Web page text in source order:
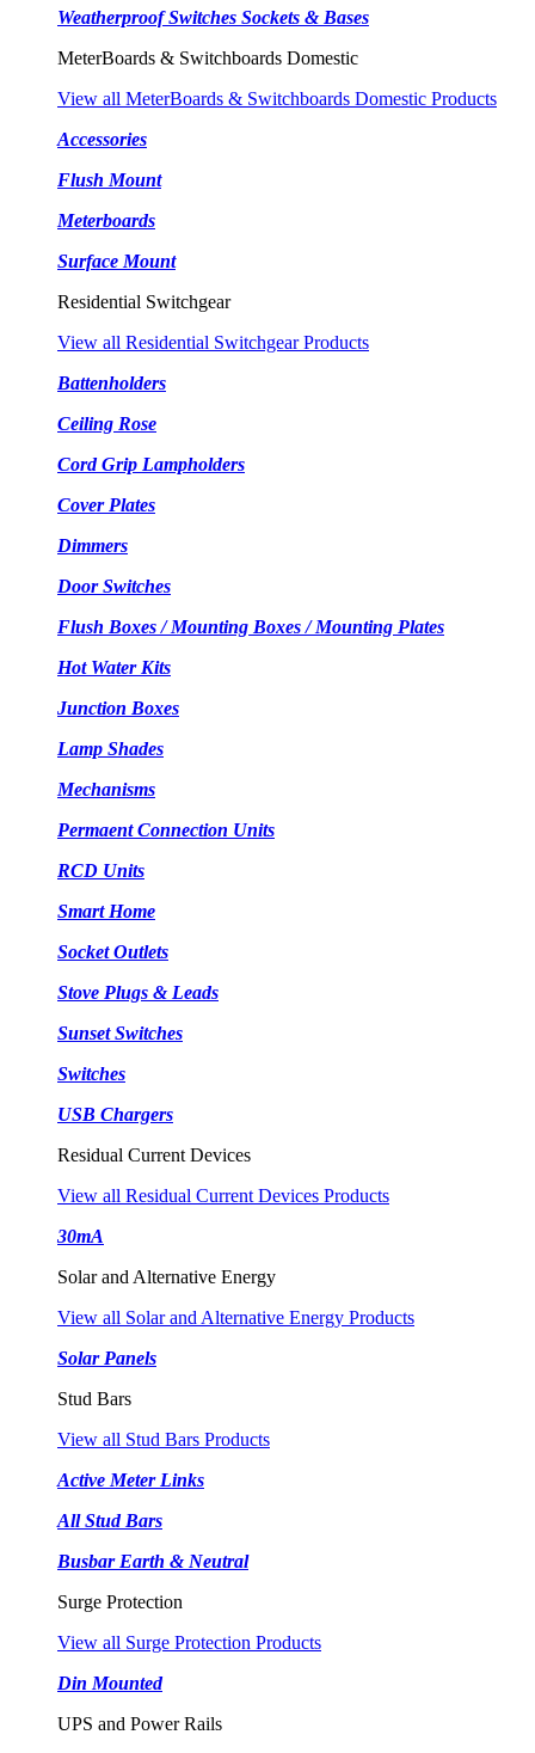
Weatherproof Switches Sockets & Bases
MeterBoards & Switchboards Domestic
View all MeterBoards & Switchboards Domestic Products
Accessories
Flush Mount
Meterboards
Surface Mount
Residential Switchgear
View all Residential Switchgear Products
Battenholders
Ceiling Rose
Cord Grip Lampholders
Cover Plates
Dimmers
Door Switches
Flush Boxes / Mounting Boxes / Mounting Plates
Hot Water Kits
Junction Boxes
Lamp Shades
Mechanisms
Permaent Connection Units
RCD Units
Smart Home
Socket Outlets
Stove Plugs & Leads
Sunset Switches
Switches
USB Chargers
Residual Current Devices
View all Residual Current Devices Products
30mA
Solar and Alternative Energy
View all Solar and Alternative Energy Products
Solar Panels
Stud Bars
View all Stud Bars Products
Active Meter Links
All Stud Bars
Busbar Earth & Neutral
Surge Protection
View all Surge Protection Products
Din Mounted
UPS and Power Rails